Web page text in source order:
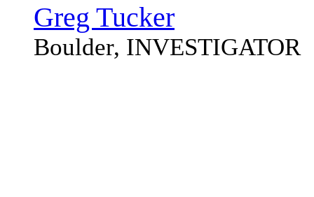
Greg Tucker
Boulder, INVESTIGATOR